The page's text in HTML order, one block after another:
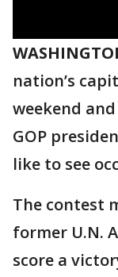
nation’s
weekend
GOP
like to see
The contest
former U.N.
score a